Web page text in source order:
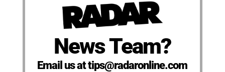
News Team?
Email us at tips@radaronline.com